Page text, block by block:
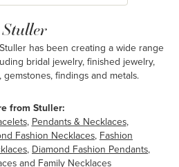
Stuller
has been creating a wide range
bridal jewelry, finished jewelry,
findings and metals.
from Stuller:
, Pendants & Necklaces,
Fashion Necklaces, Fashion
, Diamond Fashion Pendants,
and Family Necklaces